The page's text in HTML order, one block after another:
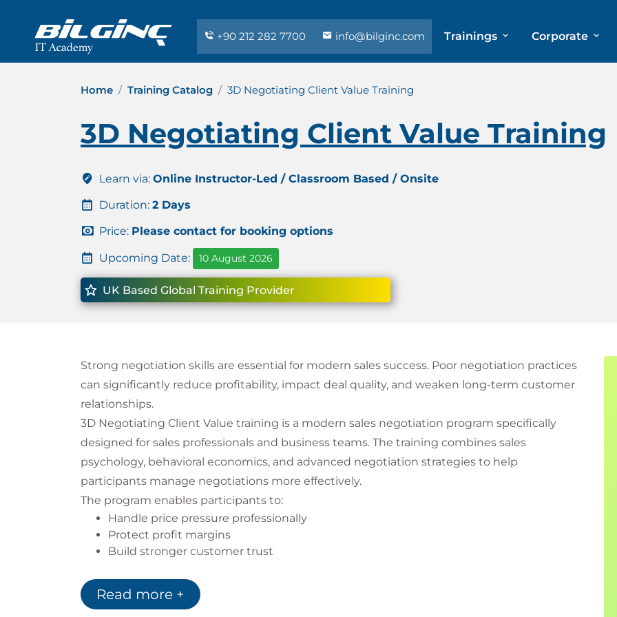
+90 212 282 7700 info@bilginc.com Trainings Corporate
Home Training Catalog 3D Negotiating Client Value Training
3D Negotiating Client Value Training
Learn via: Online Instructor-Led / Classroom Based / Onsite
Duration: 2 Days
Price: Please contact for booking options
Upcoming Date: 10 August 2026
UK Based Global Training Provider
Strong negotiation skills are essential for modern sales success. Poor negotiation practices
can significantly reduce profitability, impact deal quality, and weaken long-term customer
relationships.
3D Negotiating Client Value training is a modern sales negotiation program specifically
designed for sales professionals and business teams. The training combines sales
psychology, behavioral economics, and advanced negotiation strategies to help
participants manage negotiations more effectively.
The program enables participants to:
Handle price pressure professionally
Protect profit margins
Build stronger customer trust
Create win-win agreements
The 3D Negotiating Client Value Approach
Read more +